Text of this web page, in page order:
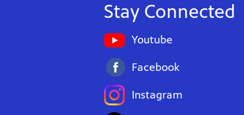
Stay Connected
Youtube
Facebook
Instagram